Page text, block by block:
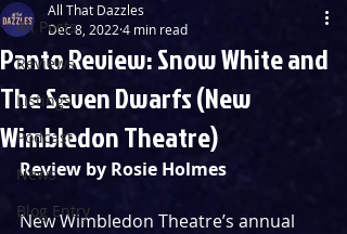
All Posts
Reviews
Listings
Podcast
News
Blog Entry
Panto Review: Snow White and
The Seven Dwarfs (New
Wimbledon Theatre)
All That Dazzles
Dec 8, 2022 4 min read
Review by Rosie Holmes
New Wimbledon Theatre’s annual